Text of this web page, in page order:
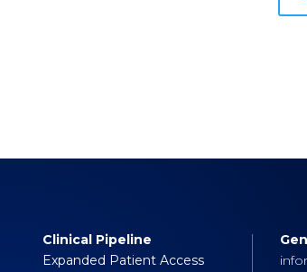
Clinical Pipeline
Expanded Patient Access